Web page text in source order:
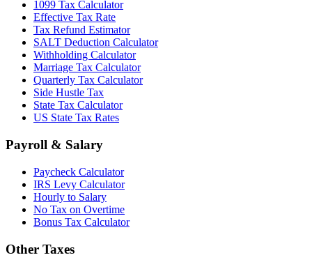
1099 Tax Calculator
Effective Tax Rate
Tax Refund Estimator
SALT Deduction Calculator
Withholding Calculator
Marriage Tax Calculator
Quarterly Tax Calculator
Side Hustle Tax
State Tax Calculator
US State Tax Rates
Payroll & Salary
Paycheck Calculator
IRS Levy Calculator
Hourly to Salary
No Tax on Overtime
Bonus Tax Calculator
Other Taxes